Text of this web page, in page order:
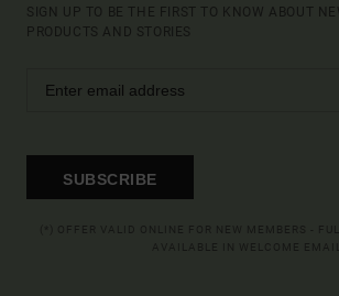
SIGN UP TO BE THE FIRST TO KNOW ABOUT
PRODUCTS AND STORIES
SUBSCRIBE